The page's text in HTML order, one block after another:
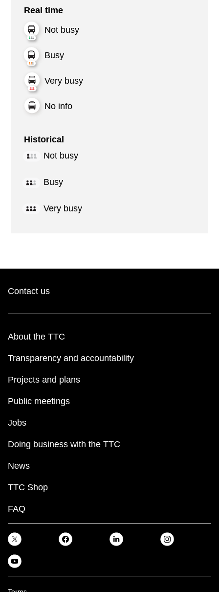
Real time
Not busy
Busy
Very busy
No info
Historical
Not busy
Busy
Very busy
Contact us
About the TTC
Transparency and accountability
Projects and plans
Public meetings
Jobs
Doing business with the TTC
News
TTC Shop
FAQ